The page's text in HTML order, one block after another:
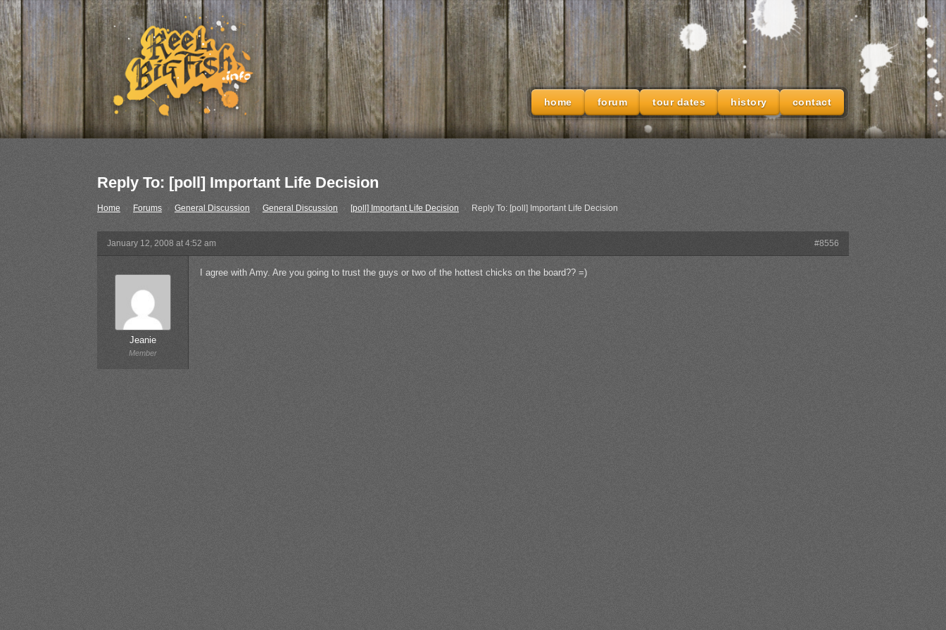
home forum tour dates history contact
Reply To: [poll] Important Life Decision
Home Forums General Discussion General Discussion [poll] Important Life Decision › Reply To: [poll] Important Life Decision
January 12, 2008 at 4:52 am #8556
Jeanie
Member
I agree with Amy. Are you going to trust the guys or two of the hottest chicks on the board?? =)